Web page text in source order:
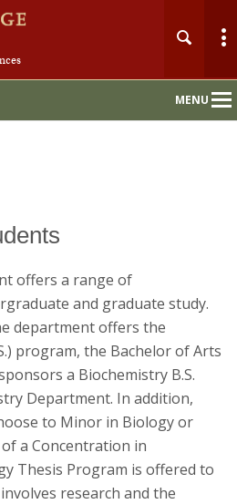
MENU
Main
Nav
offers a range of
and graduate study.
department offers the
program, the Bachelor of Arts
a Biochemistry B.S.
Department. In addition,
to Minor in Biology or
a Concentration in
Thesis Program is offered to
research and the